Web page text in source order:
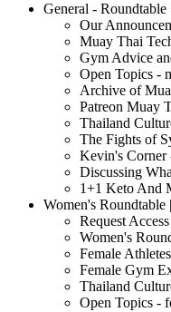
General - Roundtable
Our
Muay Thai
Gym Advice
Open Topics -
Archive of
Patreon Muay
Thailand
The Fights of
Kevin's
Discussing
1+1 Keto And
Women's
Request
Women's
Female
Female Gym
Thailand
Open Topics -